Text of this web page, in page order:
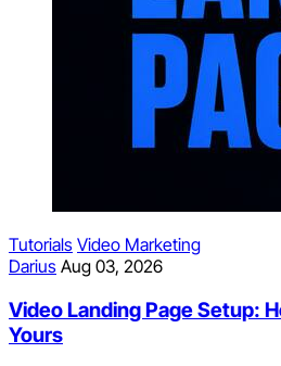
Tutorials Video Marketing
Darius Aug 03, 2026
Video Landing Page Setup:
Yours